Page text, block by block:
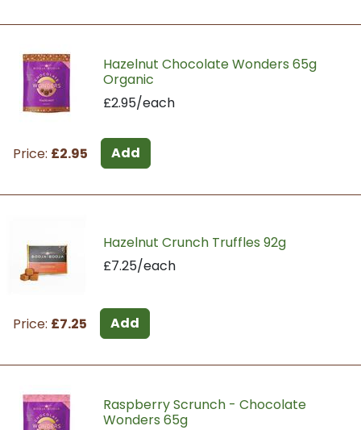
Hazelnut Chocolate Wonders 65g
Organic
£2.95/each
Price: £2.95 Add
Hazelnut Crunch Truffles 92g
£7.25/each
Price: £7.25 Add
Raspberry Scrunch - Chocolate
Wonders 65g